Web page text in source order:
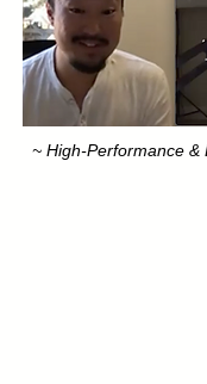
~ High-Performance &